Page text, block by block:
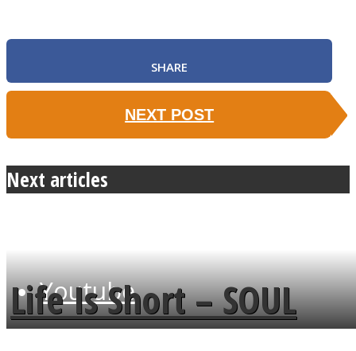
Instagram
Youtube
SHARE
NEXT POST
Next articles
Life Is Short – SOUL